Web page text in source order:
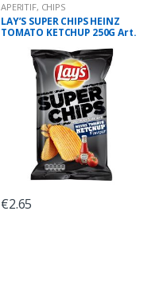
APERITIF, CHIPS
LAY’S SUPER CHIPS HEINZ
TOMATO KETCHUP 250G Art.
€2.65